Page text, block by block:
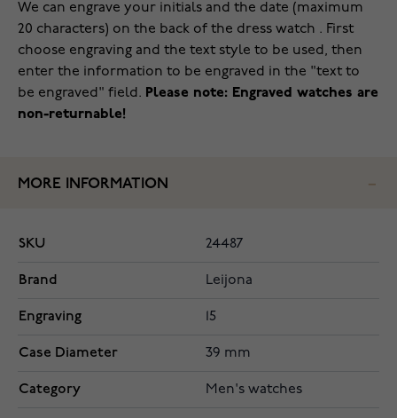
We can engrave your initials and the date (maximum
20 characters) on the back of the dress watch . First
choose engraving and the text style to be used, then
enter the information to be engraved in the "text to
be engraved" field. Please note: Engraved watches are
non-returnable!
MORE INFORMATION
SKU 24487
Brand Leijona
Engraving 15
Case Diameter 39 mm
Category Men's watches